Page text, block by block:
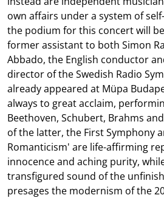
own affairs under a system of
the podium for this concert will
former assistant to both Simon
Abbado, the English conductor
director of the Swedish Radio
already appeared at Müpa
always to great acclaim,
Beethoven, Schubert, Brahms
of the latter, the First Symphony
Romanticism' are life-affirming
innocence and aching purity,
transfigured sound of the
presages the modernism of the